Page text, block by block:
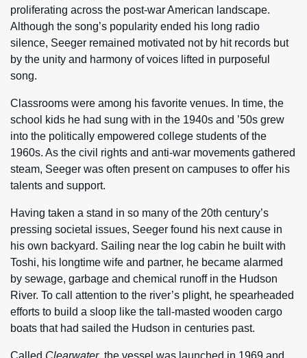
proliferating across the post-war American landscape.
Although the song’s popularity ended his long radio
silence, Seeger remained motivated not by hit records but
by the unity and harmony of voices lifted in purposeful
song.
Classrooms were among his favorite venues. In time, the
school kids he had sung with in the 1940s and ’50s grew
into the politically empowered college students of the
1960s. As the civil rights and anti-war movements gathered
steam, Seeger was often present on campuses to offer his
talents and support.
Having taken a stand in so many of the 20th century’s
pressing societal issues, Seeger found his next cause in
his own backyard. Sailing near the log cabin he built with
Toshi, his longtime wife and partner, he became alarmed
by sewage, garbage and chemical runoff in the Hudson
River. To call attention to the river’s plight, he spearheaded
efforts to build a sloop like the tall-masted wooden cargo
boats that had sailed the Hudson in centuries past.
Called Clearwater, the vessel was launched in 1969 and